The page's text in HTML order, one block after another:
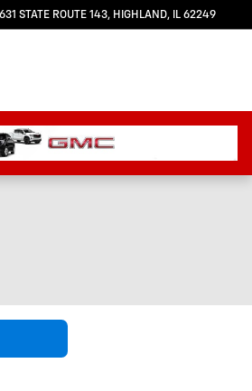
STATE ROUTE 143 HIGHLAND, IL 62249